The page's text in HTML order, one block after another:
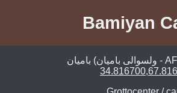
Bamiyan